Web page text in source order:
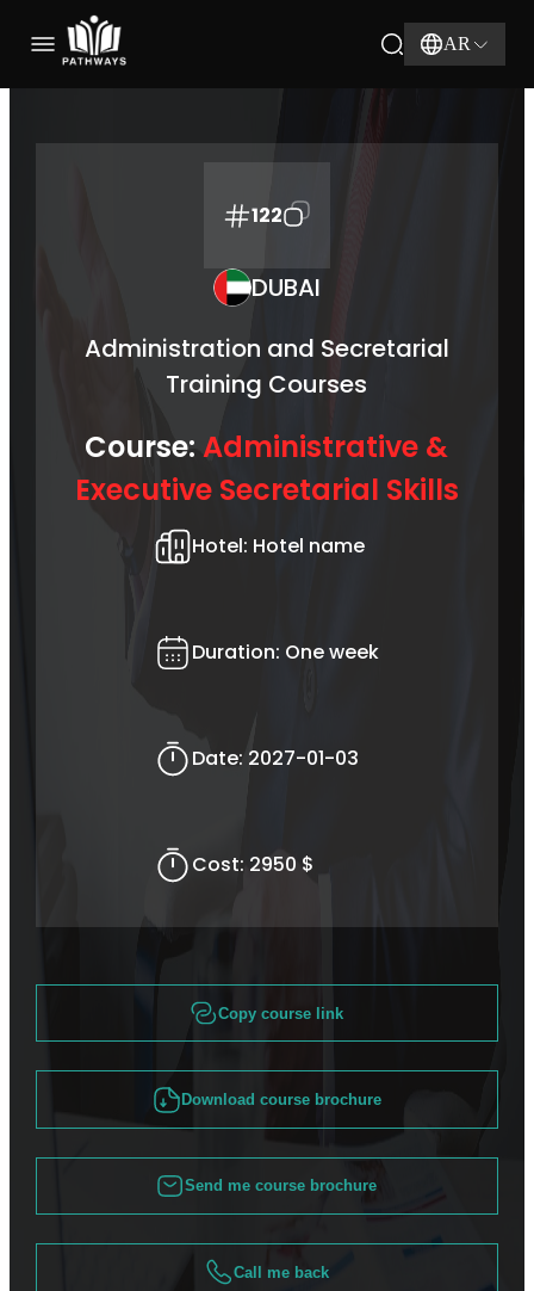
AR
122
DUBAI
Administration and Secretarial
Training Courses
Course:Administrative &
Executive Secretarial Skills
Hotel: Hotel name
Duration: One week
Date: 2027-01-03
Cost: 2950 $
Copy course link
Download course brochure
Send me course brochure
Call me back